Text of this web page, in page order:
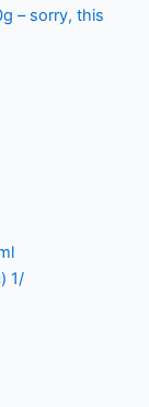
– sorry, this
1/